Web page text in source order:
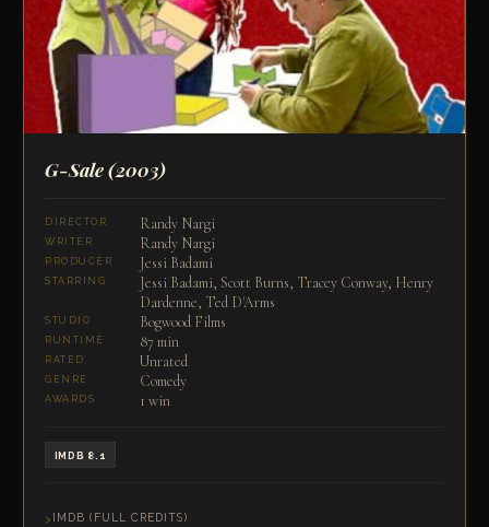
G-Sale(2003)
DIRECTOR Randy Nargi
WRITER Randy Nargi
PRODUCER Jessi Badami
STARRING
Jessi Badami, Scott Burns, Tracey Conway, Henry
Dardenne, Ted D'Arms
STUDIO Bogwood Films
RUNTIME 87 min
RATED Unrated
GENRE Comedy
AWARDS 1 win
IMDB 8.1
IMDB (FULL CREDITS)